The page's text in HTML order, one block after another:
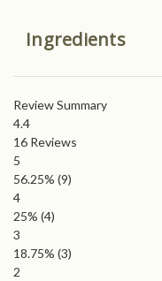
Ingredients
Review Summary
4.4
16 Reviews
5
56.25% (9)
4
25% (4)
3
18.75% (3)
2